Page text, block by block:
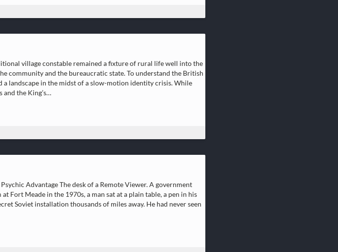
village constable remained a fixture of rural life well into the
community and the bureaucratic state. To understand the British
a landscape in the midst of a slow-motion identity crisis. While
and the King’s…
Advantage The desk of a Remote Viewer. A government
Fort Meade in the 1970s, a man sat at a plain table, a pen in his
Soviet installation thousands of miles away. He had never seen